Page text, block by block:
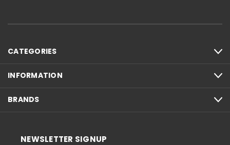
CATEGORIES
INFORMATION
BRANDS
NEWSLETTER SIGNUP